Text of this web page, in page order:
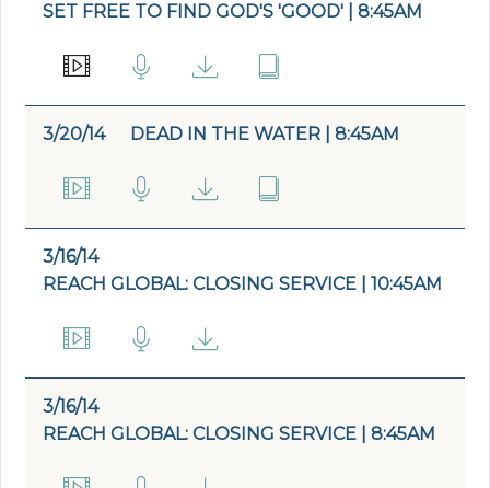
SET FREE TO FIND GOD'S 'GOOD' | 8:45AM
3/20/14 DEAD IN THE WATER | 8:45AM
3/16/14
REACH GLOBAL: CLOSING SERVICE | 10:45AM
3/16/14
REACH GLOBAL: CLOSING SERVICE | 8:45AM